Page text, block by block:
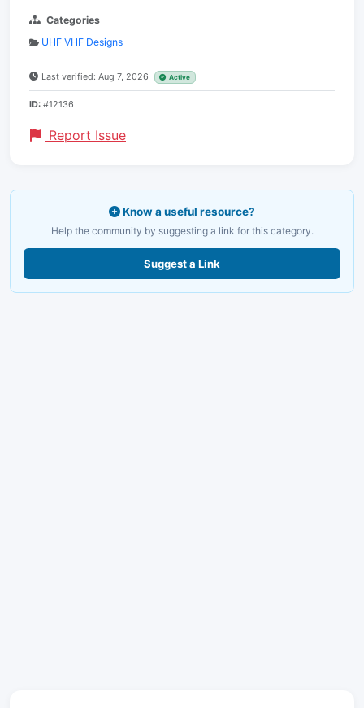
Categories
UHF VHF Designs
Last verified: Aug 7, 2026 Active
ID: #12136
Report Issue
Know a useful resource?
Help the community by suggesting a link for this category.
Suggest a Link